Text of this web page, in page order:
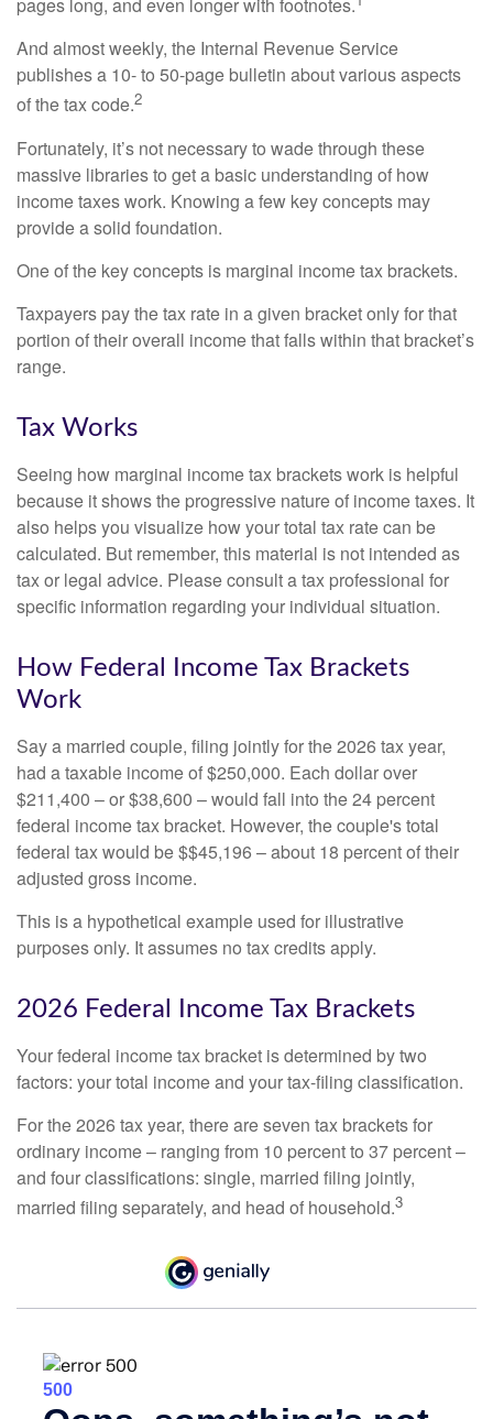
pages long, and even longer with footnotes.
And almost weekly, the Internal Revenue Service
publishes a 10- to 50-page bulletin about various aspects
of the tax code.2
Fortunately, it’s not necessary to wade through these
massive libraries to get a basic understanding of how
income taxes work. Knowing a few key concepts may
provide a solid foundation.
One of the key concepts is marginal income tax brackets.
Taxpayers pay the tax rate in a given bracket only for that
portion of their overall income that falls within that bracket’s
range.
Tax Works
Seeing how marginal income tax brackets work is helpful
because it shows the progressive nature of income taxes. It
also helps you visualize how your total tax rate can be
calculated. But remember, this material is not intended as
tax or legal advice. Please consult a tax professional for
specific information regarding your individual situation.
How Federal Income Tax Brackets
Work
Say a married couple, filing jointly for the 2026 tax year,
had a taxable income of $250,000. Each dollar over
$211,400 – or $38,600 – would fall into the 24 percent
federal income tax bracket. However, the couple's total
federal tax would be $$45,196 – about 18 percent of their
adjusted gross income.
This is a hypothetical example used for illustrative
purposes only. It assumes no tax credits apply.
2026 Federal Income Tax Brackets
Your federal income tax bracket is determined by two
factors: your total income and your tax-filing classification.
For the 2026 tax year, there are seven tax brackets for
ordinary income – ranging from 10 percent to 37 percent –
and four classifications: single, married filing jointly,
married filing separately, and head of household.3